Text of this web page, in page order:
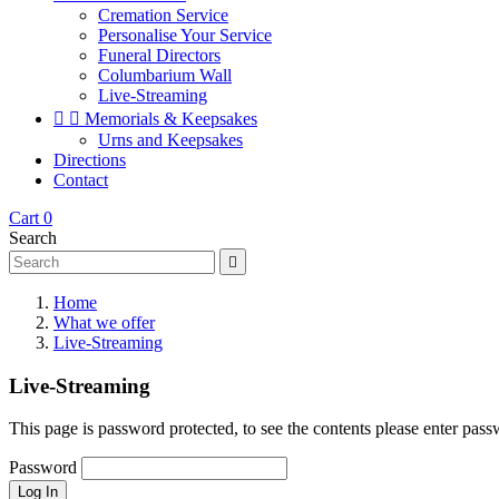
Cremation Service
Personalise Your Service
Funeral Directors
Columbarium Wall
Live-Streaming
  Memorials & Keepsakes
Urns and Keepsakes
Directions
Contact
Cart 0
Search

Home
What we offer
Live-Streaming
Live-Streaming
This page is password protected, to see the contents please enter
Password
Log In